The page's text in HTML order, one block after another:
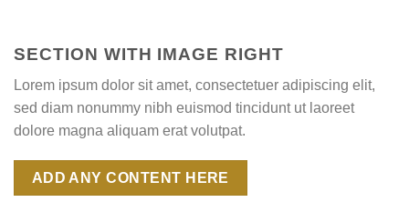
SECTION WITH IMAGE RIGHT
Lorem ipsum dolor sit amet, consectetuer adipiscing elit,
sed diam nonummy nibh euismod tincidunt ut laoreet
dolore magna aliquam erat volutpat.
ADD ANY CONTENT HERE